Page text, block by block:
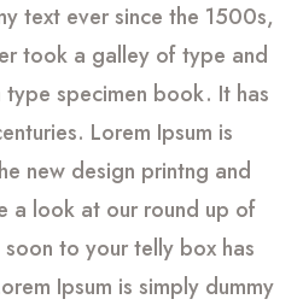
text ever since the 1500s,
took a galley of type and
specimen book. It has
Lorem Ipsum is
new design printng and
a look at our round up of
to your telly box has
Ipsum is simply dummy